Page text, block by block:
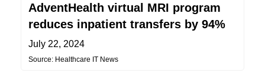
AdventHealth virtual MRI program
reduces inpatient transfers by 94%
July 22, 2024
Source: Healthcare IT News